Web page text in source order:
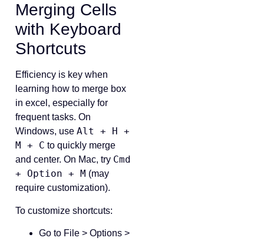
Merging Cells
with Keyboard
Shortcuts
Efficiency is key when
learning how to merge box
in excel, especially for
frequent tasks. On
Windows, use Alt + H +
M + C to quickly merge
and center. On Mac, try Cmd
+ Option + M (may
require customization).
To customize shortcuts:
Go to File > Options >